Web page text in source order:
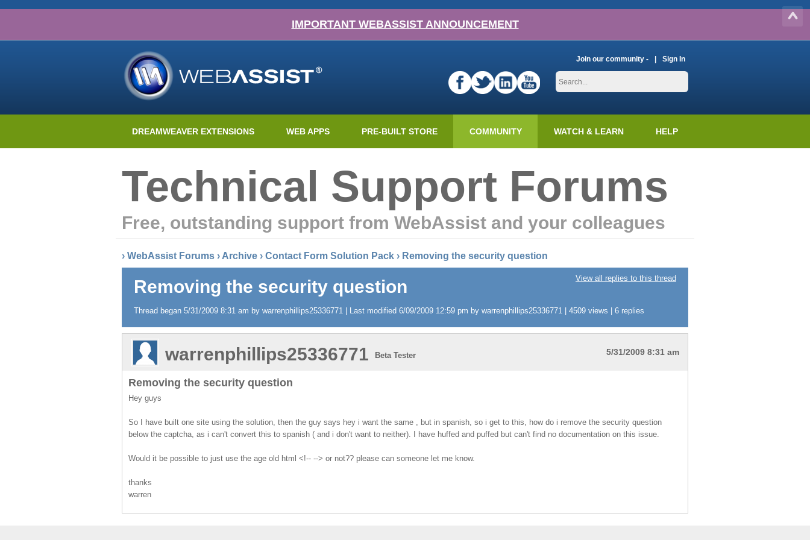
IMPORTANT WEBASSIST ANNOUNCEMENT
Join our community - Sign In
DREAMWEAVER EXTENSIONS WEB APPS PRE-BUILT STORE COMMUNITY WATCH & LEARN HELP
Technical Support Forums
Free, outstanding support from WebAssist and your colleagues
› WebAssist Forums › Archive › Contact Form Solution Pack › Removing the security question
View all replies to this thread
Removing the security question
Thread began 5/31/2009 8:31 am by warrenphillips25336771 | Last modified 6/09/2009 12:59 pm by warrenphillips25336771 | 4509 views | 6 replies
5/31/2009 8:31 am
warrenphillips25336771 Beta Tester
Removing the security question
Hey guys
So I have built one site using the solution, then the guy says hey i want the same , but in spanish, so i get to this, how do i remove the security question
below the captcha, as i can't convert this to spanish ( and i don't want to neither). I have huffed and puffed but can't find no documentation on this issue.
Would it be possible to just use the age old html <!-- --> or not?? please can someone let me know.
thanks
warren